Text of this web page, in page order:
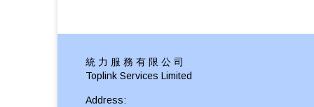
統 力 服 務 有 限 公 司
Toplink Services Limited
Address: